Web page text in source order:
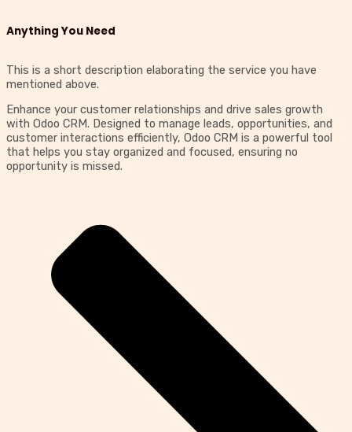
Anything You Need
This is a short description elaborating the service you have
mentioned above.​​
Enhance your customer relationships and drive sales growth
with Odoo CRM. Designed to manage leads, opportunities, and
customer interactions efficiently, Odoo CRM is a powerful tool
that helps you stay organized and focused, ensuring no
opportunity is missed.